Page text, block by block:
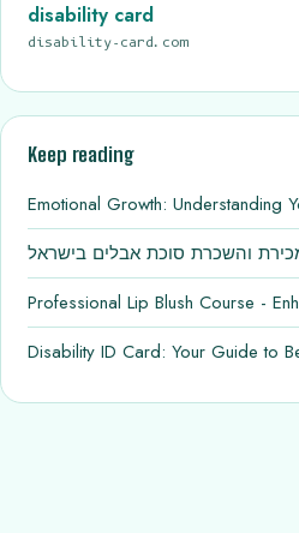
disability card
disability-card.com
Keep reading
Emotional Growth: Understanding
והשכרת סוכת אבלים בישראל
Professional Lip Blush Course -
Disability ID Card: Your Guide to